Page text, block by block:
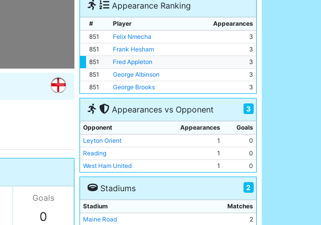
Goals
0
Appearance Ranking
# Player
Appearances
851
Felix Nmecha
3
851
Frank Hesham
3
851
Fred Appleton
3
851
George Albinson
3
851
George Brooks 3
Appearances vs Opponent 3
Opponent Appearances
Goals
Leyton Orient
1
0
Reading
1
0
West Ham United
1 0
Stadiums 2
Stadium
Matches
Maine Road
2